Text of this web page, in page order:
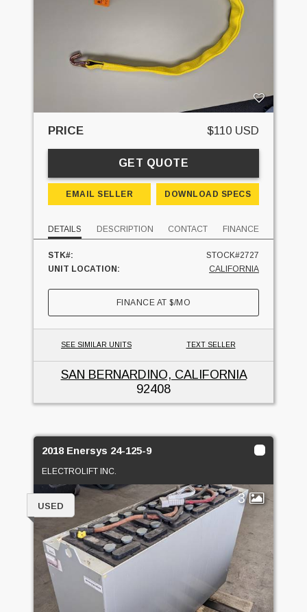
PRICE $110 USD
GET QUOTE
EMAIL SELLER DOWNLOAD SPECS
DETAILS DESCRIPTION CONTACT FINANCE
STK#:
STOCK#2727
UNIT LOCATION:
CALIFORNIA
FINANCE AT$/MO
SEE SIMILAR UNITS TEXT SELLER
SAN BERNARDINO, CALIFORNIA
92408
2018 Enersys 24-125-9
ELECTROLIFT INC.
3
USED